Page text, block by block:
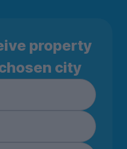
property
city